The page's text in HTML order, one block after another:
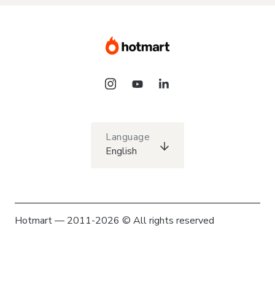
Language
English
Hotmart — 2011-2026 © All rights reserved